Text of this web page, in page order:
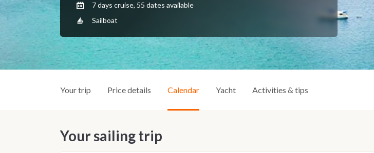
7 days cruise, 55 dates available
Sailboat
Your trip Price details Calendar Yacht Activities & tips
Your sailing trip